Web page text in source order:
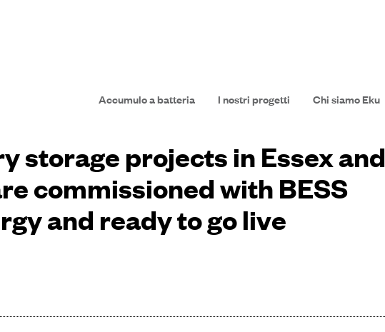
Accumulo a batteria I nostri progetti Chi siamo Eku
storage projects in Essex and
commissioned with BESS
and ready to go live